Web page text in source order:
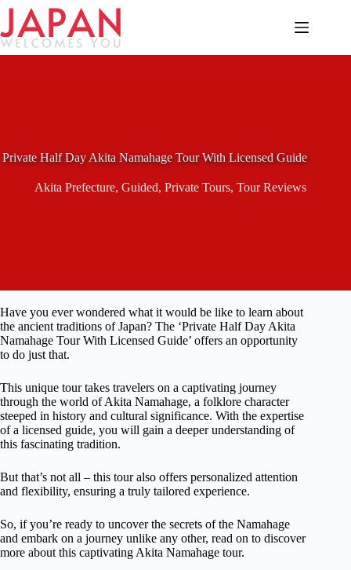
Skip
content
Private Half Day Akita Namahage Tour With Licensed Guide
Akita Prefecture, Guided, Private Tours, Tour Reviews
Have you ever wondered what it would be like to learn about
the ancient traditions of Japan? The ‘Private Half Day Akita
Namahage Tour With Licensed Guide’ offers an opportunity
to do just that.
This unique tour takes travelers on a captivating journey
through the world of Akita Namahage, a folklore character
steeped in history and cultural significance. With the expertise
of a licensed guide, you will gain a deeper understanding of
this fascinating tradition.
But that’s not all – this tour also offers personalized attention
and flexibility, ensuring a truly tailored experience.
So, if you’re ready to uncover the secrets of the Namahage
and embark on a journey unlike any other, read on to discover
more about this captivating Akita Namahage tour.